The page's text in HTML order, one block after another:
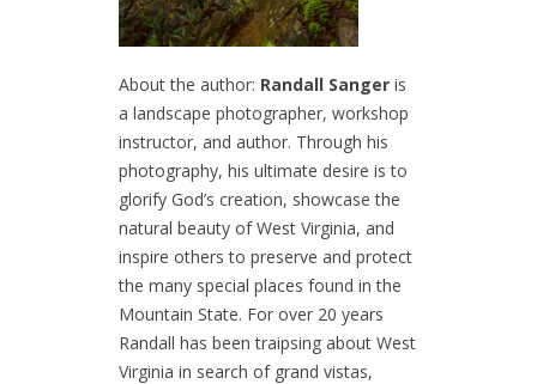
About the author: Randall Sanger is
a landscape photographer, workshop
instructor, and author. Through his
photography, his ultimate desire is to
glorify God’s creation, showcase the
natural beauty of West Virginia, and
inspire others to preserve and protect
the many special places found in the
Mountain State. For over 20 years
Randall has been traipsing about West
Virginia in search of grand vistas,